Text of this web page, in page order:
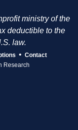
ministry of the
deductible to the
law.
• Contact
Research